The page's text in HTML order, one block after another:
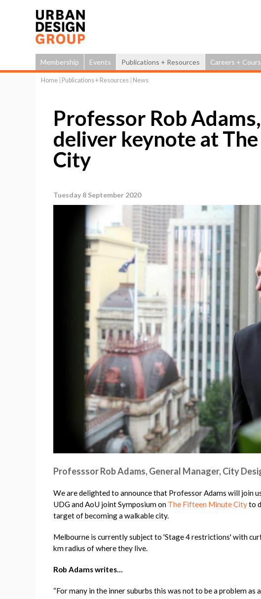
Membership Events Publications + Resources Careers +
here
Home| Publications + Resources| News
Professor Rob
deliver keynote at
City
Tuesday 8 September 2020
Professsor Rob Adams, General Manager, City
We are delighted to announce that Professor Adams will join
UDG and AoU joint Symposium on The Fifteen Minute Cityto
target of becoming a walkable city.
Melbourne is currently subject to 'Stage 4 restrictions' with
km radius of where they live.
Rob Adams writes…
“For many in the inner suburbs this was not to be a problem as